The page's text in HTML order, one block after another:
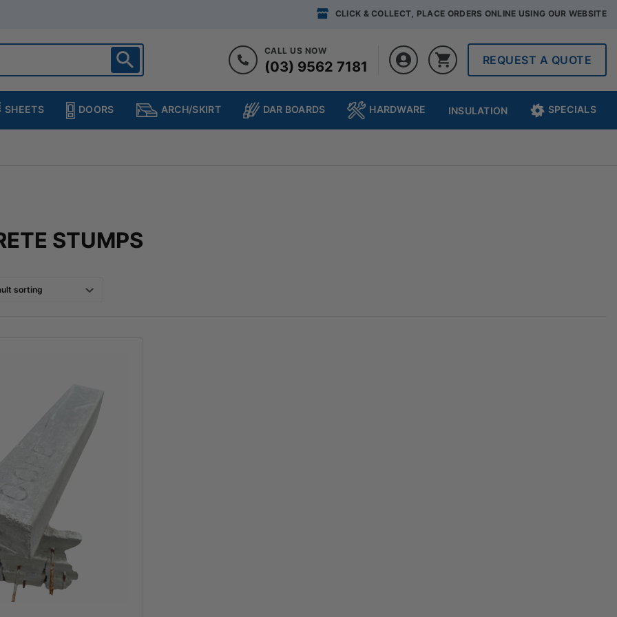
CLICK & COLLECT, PLACE ORDERS ONLINE USING OUR WEBSITE
CALL US NOW
(03) 9562 7181 REQUEST A QUOTE
SHEETS DOORS ARCH/SKIRT DAR BOARDS HARDWARE INSULATION SPECIALS
STUMPS